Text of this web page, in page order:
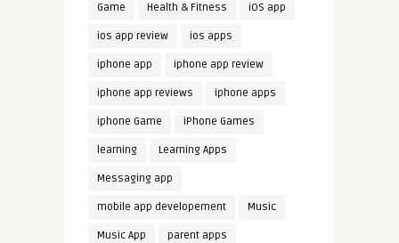
Game Health & Fitness iOS app
ios app review ios apps
iphone app iphone app review
iphone app reviews iphone apps
iphone Game iPhone Games
learning Learning Apps
Messaging app
mobile app developement Music
Music App parent apps